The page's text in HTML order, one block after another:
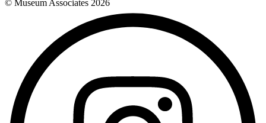
© Museum Associates 2026